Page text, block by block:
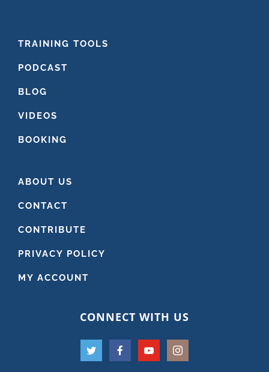
FOOTER
TRAINING TOOLS
PODCAST
BLOG
VIDEOS
BOOKING
ABOUT US
CONTACT
CONTRIBUTE
PRIVACY POLICY
MY ACCOUNT
CONNECT WITH US